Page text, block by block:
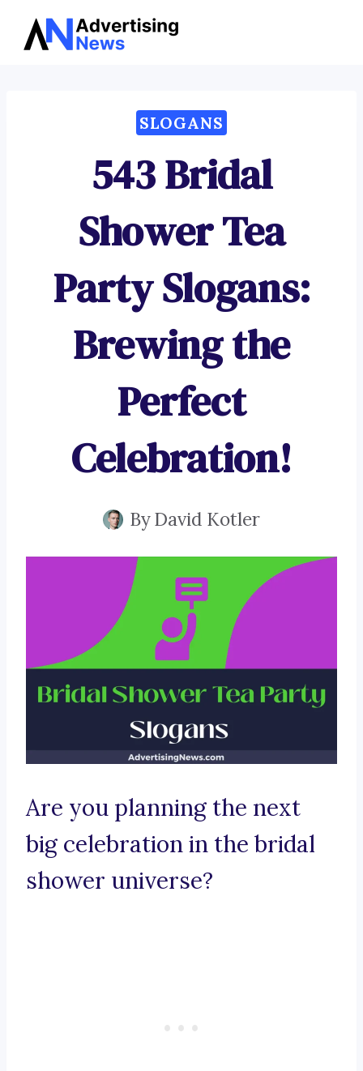
Skip
SLOGANS
543 Bridal
Shower Tea
Party Slogans:
Brewing the
Perfect
Celebration!
ByDavid Kotler
Are you planning the next
big celebration in the bridal
shower universe?